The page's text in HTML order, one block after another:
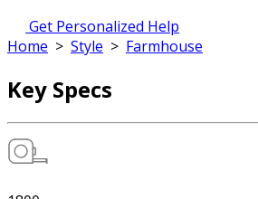
Get Personalized Help
Home > Style > Farmhouse
Key Specs